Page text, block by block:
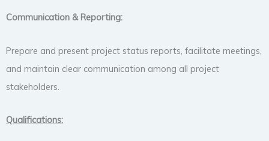
Communication & Reporting:
Prepare and present project status reports, facilitate meetings,
and maintain clear communication among all project
stakeholders.
Qualifications: